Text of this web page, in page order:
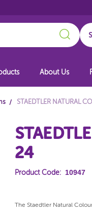
About Us
STAEDTLER NATURAL
24
Product Code: 10947
The Staedtler Natural